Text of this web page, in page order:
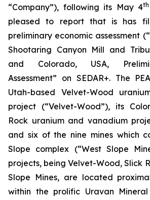
“Company”), following its May 4th
pleased to report that is has
preliminary economic assessment
Shootaring Canyon Mill and
and Colorado, USA,
Assessment” on SEDAR+. The
Utah-based Velvet-Wood
project (“Velvet-Wood”), its
Rock uranium and vanadium
and six of the nine mines which
Slope complex (“West Slope
projects, being Velvet-Wood, Slick
Slope Mines, are located
within the prolific Uravan